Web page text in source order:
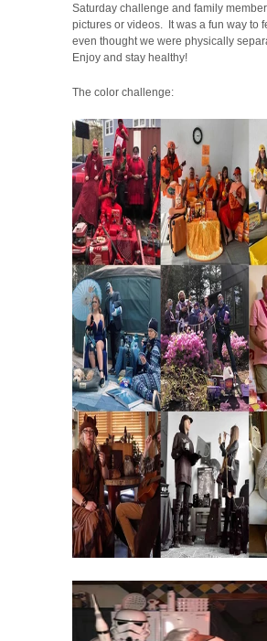
Saturday challenge and family
pictures or videos. It was a fun way to
even thought we were physically
Enjoy and stay healthy!
The color challenge: